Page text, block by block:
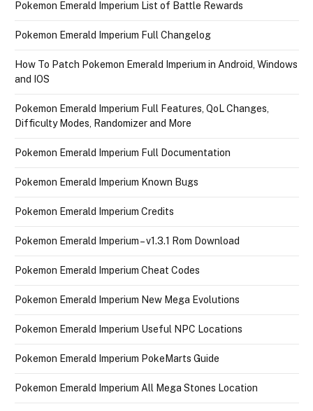
Pokemon Emerald Imperium List of Battle Rewards
Pokemon Emerald Imperium Full Changelog
How To Patch Pokemon Emerald Imperium in Android, Windows
and IOS
Pokemon Emerald Imperium Full Features, QoL Changes,
Difficulty Modes, Randomizer and More
Pokemon Emerald Imperium Full Documentation
Pokemon Emerald Imperium Known Bugs
Pokemon Emerald Imperium Credits
Pokemon Emerald Imperium – v1.3.1 Rom Download
Pokemon Emerald Imperium Cheat Codes
Pokemon Emerald Imperium New Mega Evolutions
Pokemon Emerald Imperium Useful NPC Locations
Pokemon Emerald Imperium PokeMarts Guide
Pokemon Emerald Imperium All Mega Stones Location